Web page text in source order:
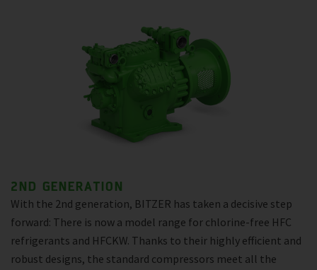
2ND GENERATION
With the 2nd generation, BITZER has taken a decisive step
forward: There is now a model range for chlorine-free HFC
refrigerants and HFCKW. Thanks to their highly efficient and
robust designs, the standard compressors meet all the